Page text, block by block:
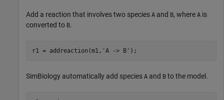
Add a reaction that involves two species A and B, where A is
converted to B.
r1 = addreaction(m1, 'A -> B' );
SimBiology automatically add species A and B to the model.